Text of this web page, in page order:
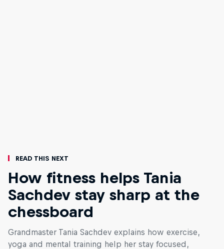
Read This Next
How fitness helps Tania
Sachdev stay sharp at the
chessboard
Grandmaster Tania Sachdev explains how exercise,
yoga and mental training help her stay focused,